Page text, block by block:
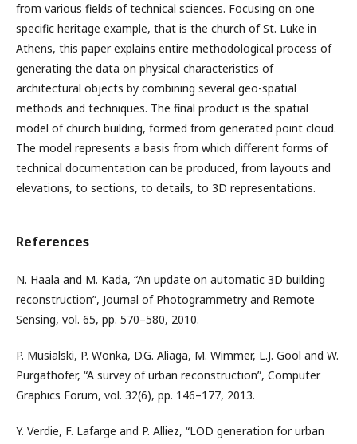
from various fields of technical sciences. Focusing on one
specific heritage example, that is the church of St. Luke in
Athens, this paper explains entire methodological process of
generating the data on physical characteristics of
architectural objects by combining several geo-spatial
methods and techniques. The final product is the spatial
model of church building, formed from generated point cloud.
The model represents a basis from which different forms of
technical documentation can be produced, from layouts and
elevations, to sections, to details, to 3D representations.
References
N. Haala and M. Kada, “An update on automatic 3D building
reconstruction”, Journal of Photogrammetry and Remote
Sensing, vol. 65, pp. 570–580, 2010.
P. Musialski, P. Wonka, D.G. Aliaga, M. Wimmer, L.J. Gool and W.
Purgathofer, “A survey of urban reconstruction”, Computer
Graphics Forum, vol. 32(6), pp. 146–177, 2013.
Y. Verdie, F. Lafarge and P. Alliez, “LOD generation for urban